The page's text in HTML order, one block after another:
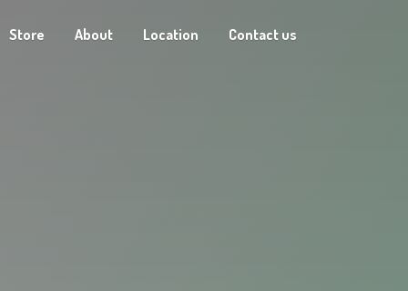
Store About Location Contact us